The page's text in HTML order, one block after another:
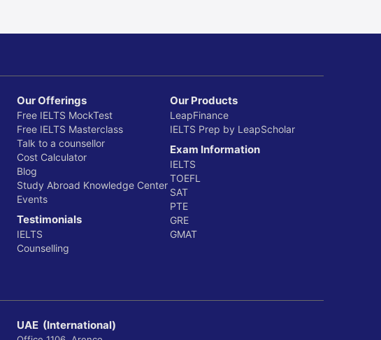
Our Offerings
Free IELTS MockTest
Free IELTS Masterclass
Talk to a counsellor
Cost Calculator
Blog
Study Abroad Knowledge Center
Events
Testimonials
IELTS
Counselling
Our Products
LeapFinance
IELTS Prep by LeapScholar
Exam Information
IELTS
TOEFL
SAT
PTE
GRE
GMAT
UAE (International)